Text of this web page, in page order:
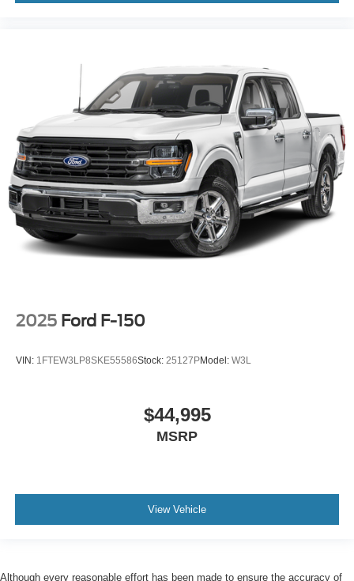
2025 Ford F-150
VIN: 1FTEW3LP8SKE55586Stock: 25127PModel: W3L
$44,995
MSRP
View Vehicle
Although every reasonable effort has been made to ensure the accuracy of